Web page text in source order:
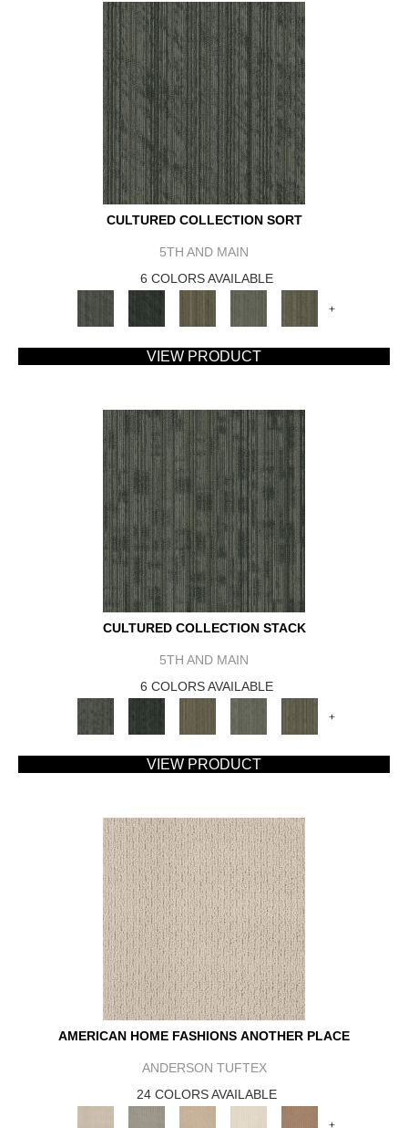
CULTURED COLLECTION SORT
5TH AND MAIN
6 COLORS AVAILABLE
+
VIEW PRODUCT
CULTURED COLLECTION STACK
5TH AND MAIN
6 COLORS AVAILABLE
+
VIEW PRODUCT
AMERICAN HOME FASHIONS ANOTHER PLACE
ANDERSON TUFTEX
24 COLORS AVAILABLE
+